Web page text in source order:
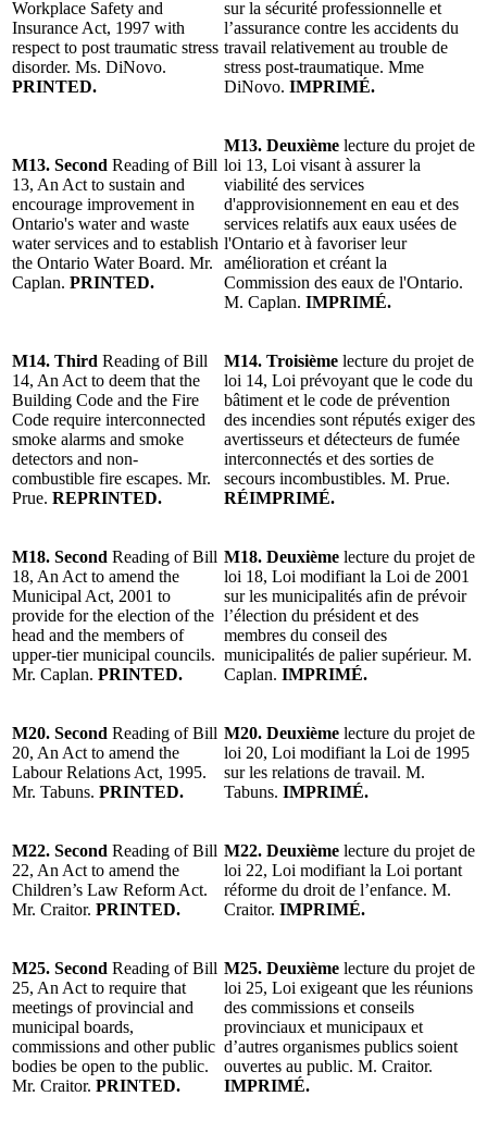
Workplace Safety and
Insurance Act, 1997 with
respect to post traumatic stress
disorder. Ms. DiNovo.
PRINTED.
sur la sécurité professionnelle et
l’assurance contre les accidents du
travail relativement au trouble de
stress post-traumatique. Mme
DiNovo. IMPRIMÉ.
M13. Second Reading of Bill
13, An Act to sustain and
encourage improvement in
Ontario's water and waste
water services and to establish
the Ontario Water Board. Mr.
Caplan. PRINTED.
M13. Deuxième lecture du projet de
loi 13, Loi visant à assurer la
viabilité des services
d'approvisionnement en eau et des
services relatifs aux eaux usées de
l'Ontario et à favoriser leur
amélioration et créant la
Commission des eaux de l'Ontario.
M. Caplan. IMPRIMÉ.
M14. Third Reading of Bill
14, An Act to deem that the
Building Code and the Fire
Code require interconnected
smoke alarms and smoke
detectors and non-
combustible fire escapes. Mr.
Prue. REPRINTED.
M14. Troisième lecture du projet de
loi 14, Loi prévoyant que le code du
bâtiment et le code de prévention
des incendies sont réputés exiger des
avertisseurs et détecteurs de fumée
interconnectés et des sorties de
secours incombustibles. M. Prue.
RÉIMPRIMÉ.
M18. Second Reading of Bill
18, An Act to amend the
Municipal Act, 2001 to
provide for the election of the
head and the members of
upper-tier municipal councils.
Mr. Caplan. PRINTED.
M18. Deuxième lecture du projet de
loi 18, Loi modifiant la Loi de 2001
sur les municipalités afin de prévoir
l’élection du président et des
membres du conseil des
municipalités de palier supérieur. M.
Caplan. IMPRIMÉ.
M20. Second Reading of Bill
20, An Act to amend the
Labour Relations Act, 1995.
Mr. Tabuns. PRINTED.
M20. Deuxième lecture du projet de
loi 20, Loi modifiant la Loi de 1995
sur les relations de travail. M.
Tabuns. IMPRIMÉ.
M22. Second Reading of Bill
22, An Act to amend the
Children’s Law Reform Act.
Mr. Craitor. PRINTED.
M22. Deuxième lecture du projet de
loi 22, Loi modifiant la Loi portant
réforme du droit de l’enfance. M.
Craitor. IMPRIMÉ.
M25. Second Reading of Bill
25, An Act to require that
meetings of provincial and
municipal boards,
commissions and other public
bodies be open to the public.
Mr. Craitor. PRINTED.
M25. Deuxième lecture du projet de
loi 25, Loi exigeant que les réunions
des commissions et conseils
provinciaux et municipaux et
d’autres organismes publics soient
ouvertes au public. M. Craitor.
IMPRIMÉ.